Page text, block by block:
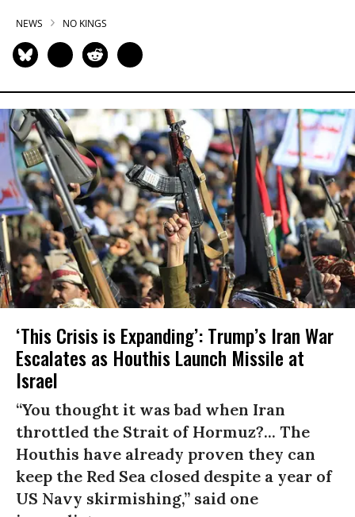
NEWS NO KINGS
‘This Crisis is Expanding’: Trump’s Iran War
Escalates as Houthis Launch Missile at
Israel
“You thought it was bad when Iran
throttled the Strait of Hormuz?... The
Houthis have already proven they can
keep the Red Sea closed despite a year of
US Navy skirmishing,” said one